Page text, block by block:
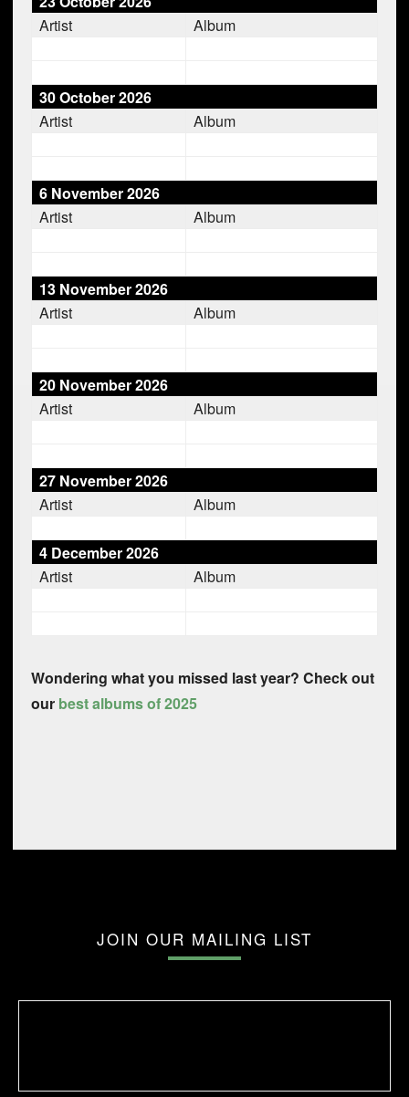
Artist
Album
30 October 2026
Artist
Album
6 November 2026
Artist
Album
13 November 2026
Artist
Album
20 November 2026
Artist
Album
27 November 2026
Artist
Album
4 December 2026
Artist
Album
Wondering what you missed last year? Check out
our best albums of 2025
JOIN OUR MAILING LIST